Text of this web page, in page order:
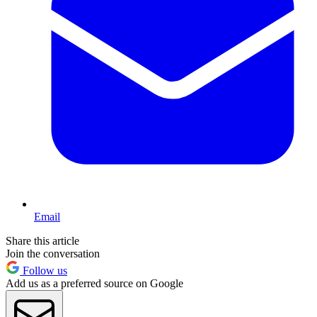
Email
Share this article
Join the conversation
Follow us
Add us as a preferred source on Google